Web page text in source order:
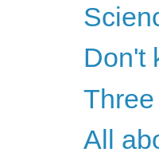
Don't
All